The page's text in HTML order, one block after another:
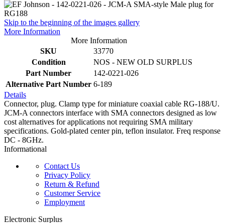
Skip to the beginning of the images gallery
More Information
More Information
SKU
33770
Condition
NOS - NEW OLD SURPLUS
Part Number
142-0221-026
Alternative Part Number 6-189
Details
Connector, plug. Clamp type for miniature coaxial cable RG-188/U.
JCM-A connectors interface with SMA connectors designed as low
cost alternatives for applications not requiring SMA military
specifications. Gold-plated center pin, teflon insulator. Freq response
DC - 8GHz.
Informational
Contact Us
Privacy Policy
Return & Refund
Customer Service
Employment
Electronic Surplus